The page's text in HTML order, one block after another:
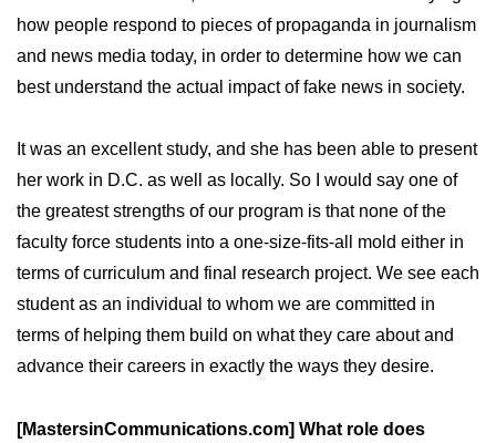
how people respond to pieces of propaganda in journalism
and news media today, in order to determine how we can
best understand the actual impact of fake news in society.
It was an excellent study, and she has been able to present
her work in D.C. as well as locally. So I would say one of
the greatest strengths of our program is that none of the
faculty force students into a one-size-fits-all mold either in
terms of curriculum and final research project. We see each
student as an individual to whom we are committed in
terms of helping them build on what they care about and
advance their careers in exactly the ways they desire.
[MastersinCommunications.com] What role does